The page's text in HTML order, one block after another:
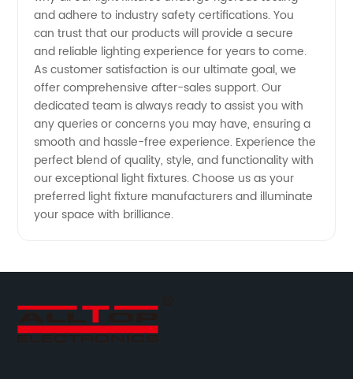
Available
and adhere to industry safety certifications. You
can trust that our products will provide a secure
and reliable lighting experience for years to come.
As customer satisfaction is our ultimate goal, we
offer comprehensive after-sales support. Our
dedicated team is always ready to assist you with
any queries or concerns you may have, ensuring a
smooth and hassle-free experience. Experience the
perfect blend of quality, style, and functionality with
our exceptional light fixtures. Choose us as your
preferred light fixture manufacturers and illuminate
your space with brilliance.